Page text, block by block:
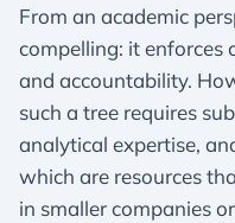
From an academic
compelling: it enforces
and accountability.
such a tree requires
analytical expertise,
which are resources
in smaller companies